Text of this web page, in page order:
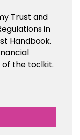
Trust and
in
Handbook.
of the toolkit.